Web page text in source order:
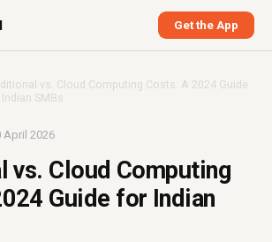
Get the App
vs. Cloud Computing Costs: A 2024 Guide
SMBs
April 2026
vs. Cloud Computing
Guide for Indian